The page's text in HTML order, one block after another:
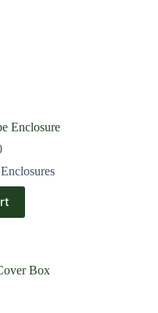
Enclosure